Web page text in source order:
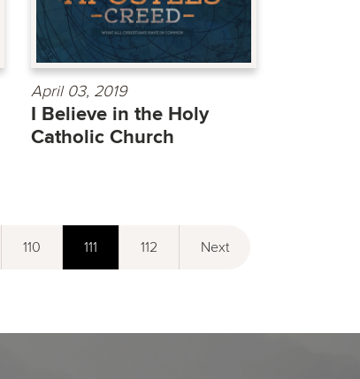
April 03, 2019
I Believe in the Holy
Catholic Church
110 111 112 Next